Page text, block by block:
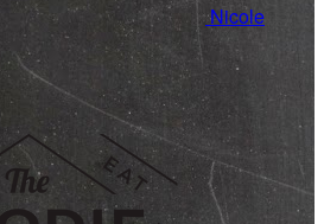
Nicole